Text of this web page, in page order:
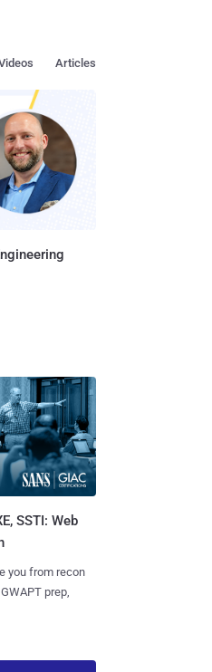
Articles
SSTI: Web
you from recon
prep,